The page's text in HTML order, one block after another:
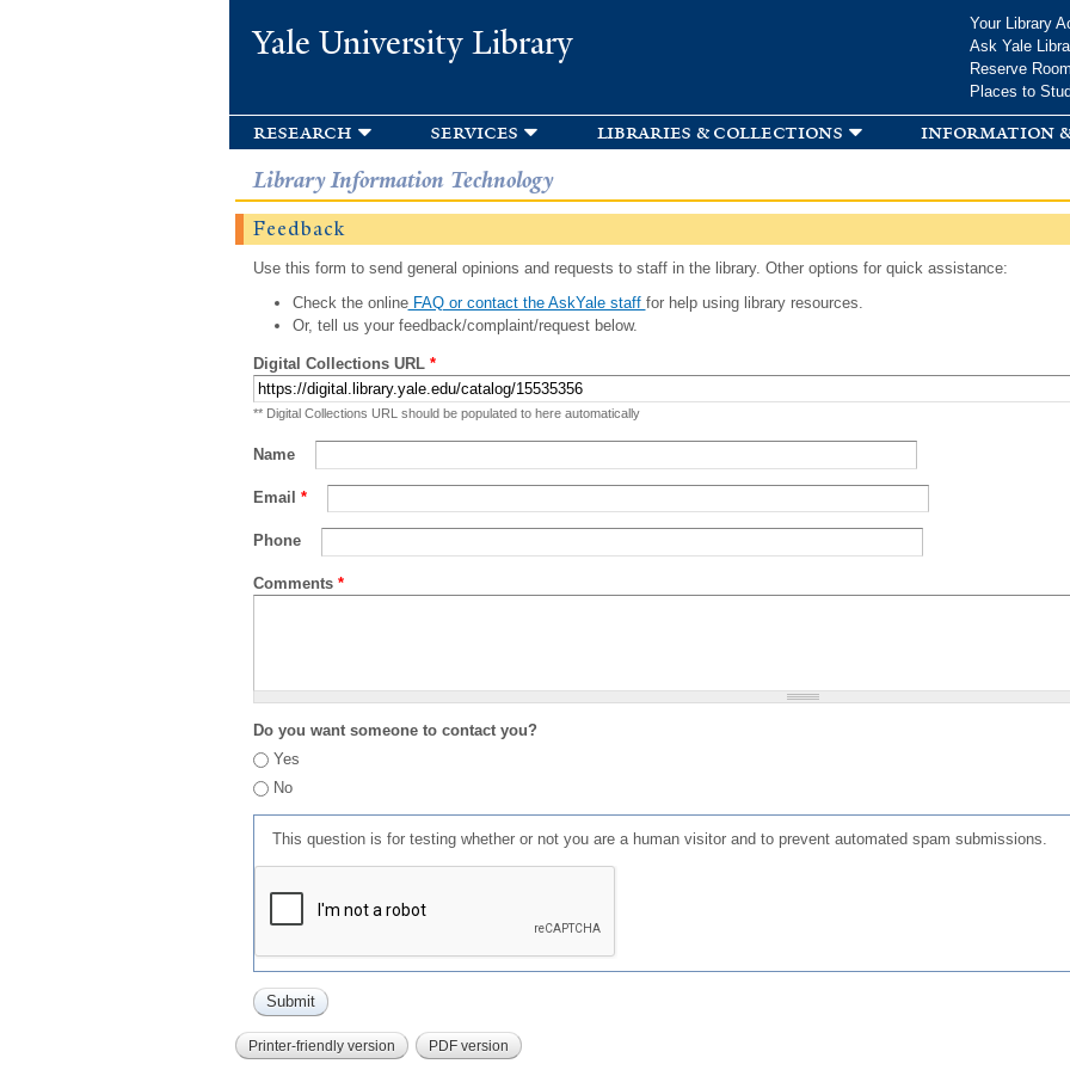
Yale University Library
Your Library
Ask Yale
Reserve
Places to
research services libraries & collections information
Library Information Technology
Feedback
Use this form to send general opinions and requests to staff in the library. Other options for quick assistance:
Check the onlineFAQ or contact the AskYale staff for help using library resources.
Or, tell us your feedback/complaint/request below.
Digital Collections URL *
** Digital Collections URL should be populated to here automatically
Name
Email *
Phone
Comments *
Do you want someone to contact you?
Yes
No
This question is for testing whether or not you are a human visitor and to prevent automated spam submissions.
Printer-friendly version PDF version